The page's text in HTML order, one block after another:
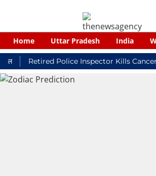
Home Uttar Pradesh India
Retired Police Inspector Kills Cancer-